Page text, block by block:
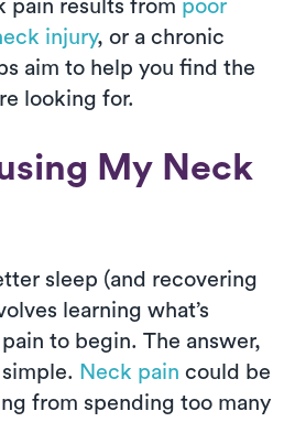
pain results from poor
injury, or a chronic
aim to help you find the
looking for.
My Neck
sleep (and recovering
learning what’s
to begin. The answer,
Neck pain could be
from spending too many